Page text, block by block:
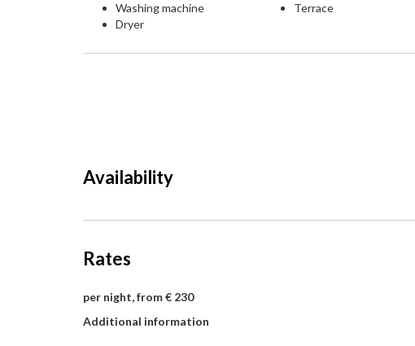
Washing machine
Dryer
Terrace
Availability
Rates
per night, from € 230
Additional information